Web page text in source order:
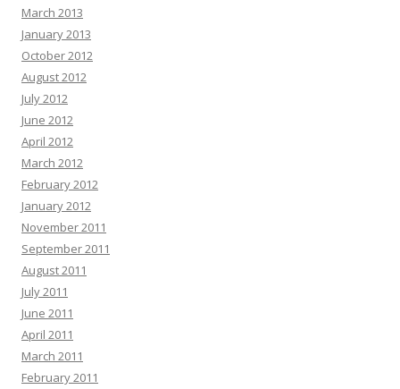
March 2013
January 2013
October 2012
August 2012
July 2012
June 2012
April 2012
March 2012
February 2012
January 2012
November 2011
September 2011
August 2011
July 2011
June 2011
April 2011
March 2011
February 2011